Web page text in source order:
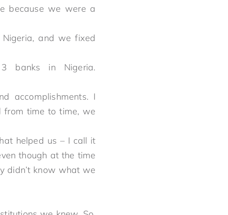
because we were a
and we fixed
banks in Nigeria.
accomplishments. I
from time to time, we
helped us – I call it
though at the time
didn’t know what we